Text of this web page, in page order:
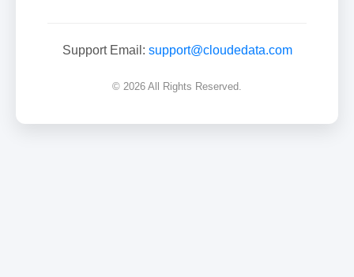
Support Email: support@cloudedata.com
© 2026 All Rights Reserved.